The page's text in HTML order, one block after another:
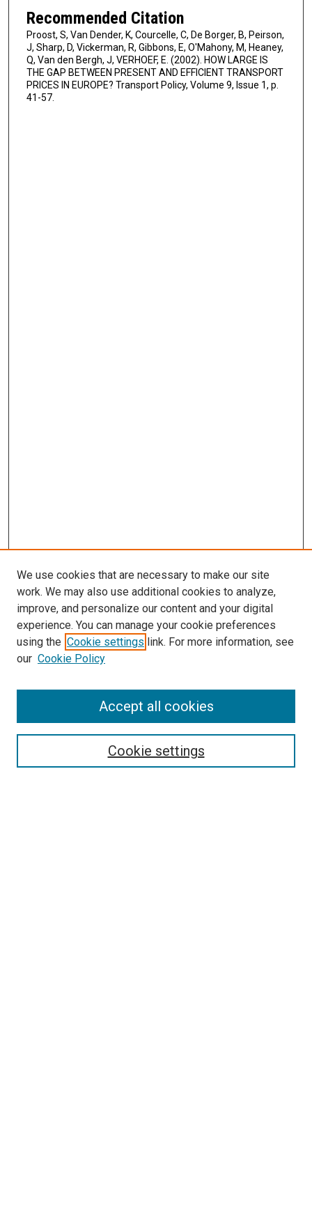
Recommended Citation
Proost, S, Van Dender, K, Courcelle, C, De Borger, B, Peirson,
J, Sharp, D, Vickerman, R, Gibbons, E, O'Mahony, M, Heaney,
Q, Van den Bergh, J, VERHOEF, E. (2002). HOW LARGE IS
THE GAP BETWEEN PRESENT AND EFFICIENT TRANSPORT
PRICES IN EUROPE? Transport Policy, Volume 9, Issue 1, p.
41-57.
Search
We use cookies that are necessary to make our site
work. We may also use additional cookies to analyze,
improve, and personalize our content and your digital
experience. You can manage your cookie preferences
using the Cookie settings link. For more information, see
our Cookie Policy
Cookie settings
Accept all cookies